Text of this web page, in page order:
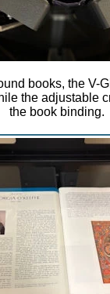
books, the V-
the adjustable
the book binding.